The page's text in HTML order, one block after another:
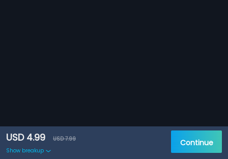
USD 4.99
USD 7.99
Show breakup
Continue